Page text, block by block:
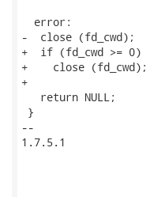
  error:
-  close (fd_cwd);
+  if (fd_cwd >= 0)
+    close (fd_cwd);
+
   return NULL;
}
--
1.7.5.1